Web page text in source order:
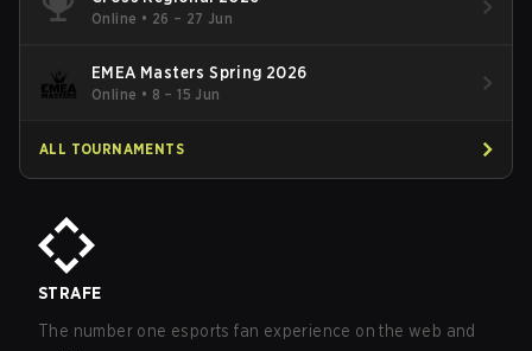
Online • 26 – 27 Jun
EMEA Masters Spring 2026
Online • 8 – 15 Jun
ALL TOURNAMENTS
STRAFE
The number one esports fan experience on the web and